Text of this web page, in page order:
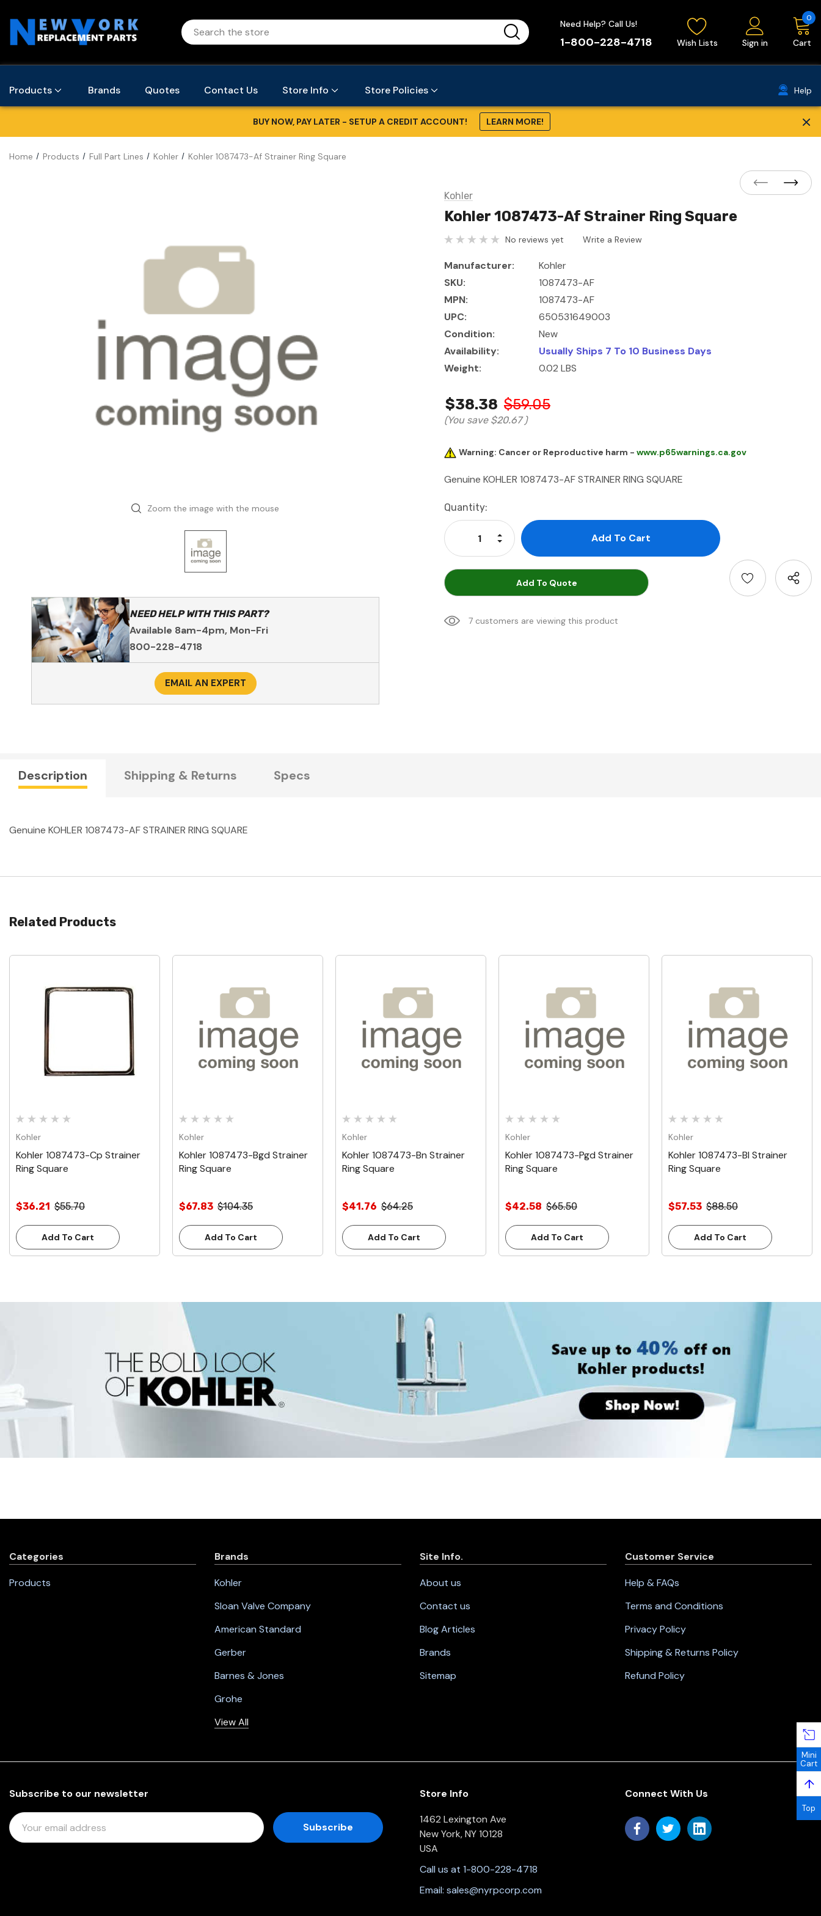
Need Help? Call Us!
1-800-228-4718 Wish Lists Sign in Cart
0
Products Brands Quotes Contact Us Store Info Store Policies Help
BUY NOW, PAY LATER - SETUP A CREDIT ACCOUNT! LEARN MORE! ×
Home Products Full Part Lines Kohler Kohler 1087473-Af Strainer Ring Square
Zoom the image with the mouse
NEED HELP WITH THIS PART?
Available 8am-4pm, Mon-Fri
800-228-4718
EMAIL AN EXPERT
Kohler
Kohler 1087473-Af Strainer Ring Square
No reviews yet Write a Review
Manufacturer:
Kohler
SKU:
1087473-AF
MPN:
1087473-AF
UPC:
650531649003
Condition:
New
Availability:
Usually Ships 7 To 10 Business Days
Weight:
0.02 LBS
$38.38 $59.05
(You save $20.67)
Warning: Cancer or Reproductive harm - www.p65warnings.ca.gov
Genuine KOHLER 1087473-AF STRAINER RING SQUARE
Current
Stock:
Quantity:
Decrease Quantity:
Increase Quantity:
Add To Quote
7 customers are viewing this product
Description Shipping & Returns Specs
Genuine KOHLER 1087473-AF STRAINER RING SQUARE
Related Products
Kohler
Kohler 1087473-Cp Strainer
Ring Square
$36.21 $55.70
Add To Cart
Quick View
Kohler
Kohler 1087473-Bgd Strainer
Ring Square
$67.83 $104.35
Add To Cart
Quick View
Kohler
Kohler 1087473-Bn Strainer
Ring Square
$41.76 $64.25
Add To Cart
Quick View
Kohler
Kohler 1087473-Pgd Strainer
Ring Square
$42.58 $65.50
Add To Cart
Quick View
Kohler
Kohler 1087473-Bl Strainer
Ring Square
$57.53 $88.50
Add To Cart
Categories
Products
Brands
Kohler
Sloan Valve Company
American Standard
Gerber
Barnes & Jones
Grohe
View All
Site Info.
About us
Contact us
Blog Articles
Brands
Sitemap
Customer Service
Help & FAQs
Terms and Conditions
Privacy Policy
Shipping & Returns Policy
Refund Policy
Subscribe to our newsletter
E
M
Store Info
1462 Lexington Ave
New York, NY 10128
USA
Call us at 1-800-228-4718
Email: sales@nyrpcorp.com
Connect With Us
Mini
Cart
↑
Top